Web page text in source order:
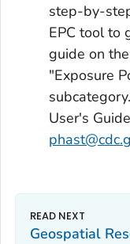
step-by-
EPC tool to
guide on
"Exposure
User's
Geospatial